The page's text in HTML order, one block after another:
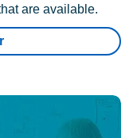
are available.